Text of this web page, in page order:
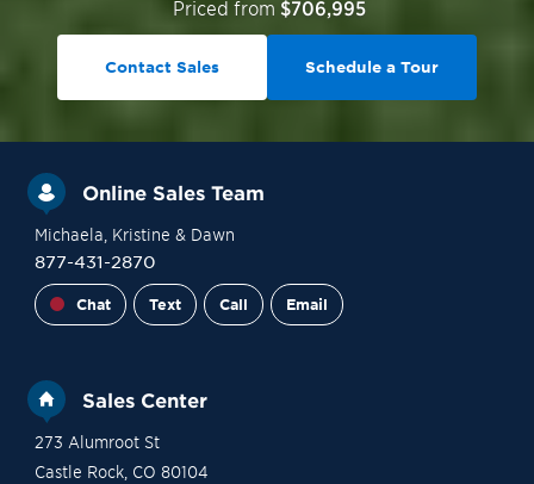
Priced from $706,995
Contact Sales Schedule a Tour
Online Sales Team
Michaela , Kristine & Dawn
877-431-2870
Chat Text Call Email
Sales Center
273 Alumroot St
Castle Rock, CO 80104